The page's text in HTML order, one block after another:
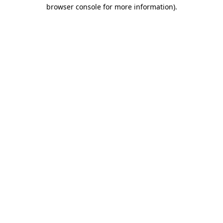
browser console for more information).